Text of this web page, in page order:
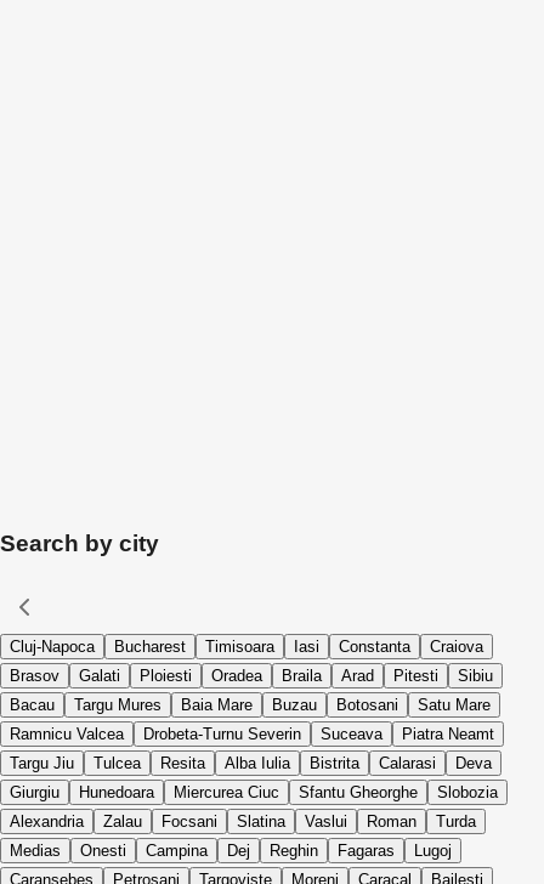
Search by city
Cluj-Napoca Bucharest Timisoara Iasi Constanta
Craiova
Brasov
Galati Ploiesti Oradea Braila Arad Pitesti
Sibiu
Bacau
Targu Mures Baia Mare Buzau Botosani
Satu Mare
Ramnicu Valcea
Drobeta-Turnu Severin Suceava
Piatra Neamt
Targu Jiu
Tulcea Resita Alba Iulia Bistrita Calarasi
Deva
Giurgiu
Hunedoara Miercurea Ciuc Sfantu Gheorghe
Slobozia
Alexandria
Zalau Focsani Slatina Vaslui Roman
Turda
Medias
Onesti Campina Dej Reghin Fagaras
Lugoj
Caransebes
Petrosani Targoviste Moreni Caracal
Bailesti